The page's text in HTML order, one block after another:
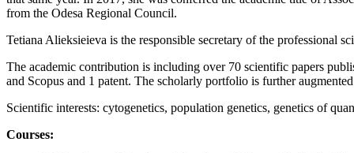
from the Odesa Regional Council.
Tetiana Alieksieieva іs the responsible secretary of the
The academic contribution is including over 70 scientific papers
and Scopus and 1 patent. The scholarly portfolio is further
Scientific interests: cytogenetics, population genetics, genetics of
Courses: